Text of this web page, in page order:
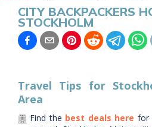
CITY BACKPACKERS
STOCKHOLM
Travel Tips for
Area
Find the best deals here for